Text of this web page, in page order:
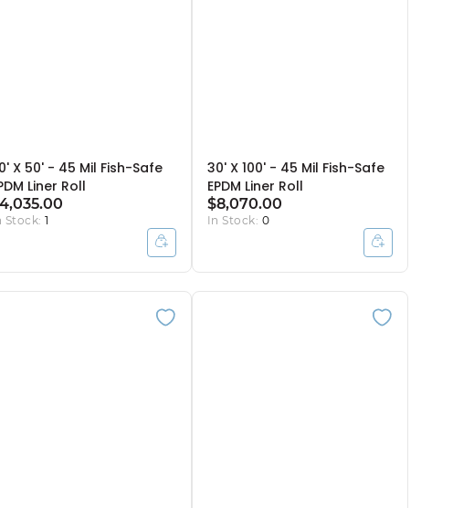
X 50' - 45 Mil Fish-Safe
Liner Roll
Stock:1
30' X 100' - 45 Mil Fish-Safe
EPDM Liner Roll
$8,070.00
In Stock: 0